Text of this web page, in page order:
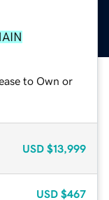
to Own or
USD $13,999
USD $467